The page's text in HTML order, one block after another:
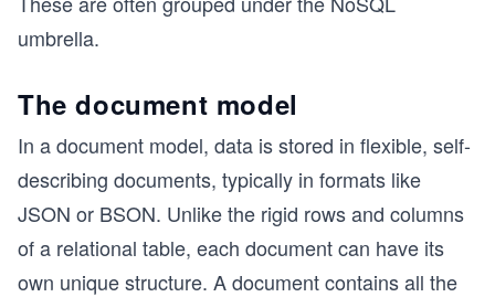
umbrella.
The document model
In a document model, data is stored in flexible, self-
describing documents, typically in formats like
JSON or BSON. Unlike the rigid rows and columns
of a relational table, each document can have its
own unique structure. A document contains all the